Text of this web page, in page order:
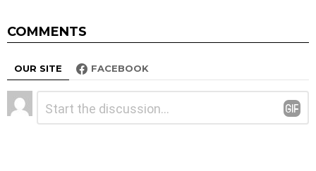
COMMENTS
OUR SITE FACEBOOK
Leave
a